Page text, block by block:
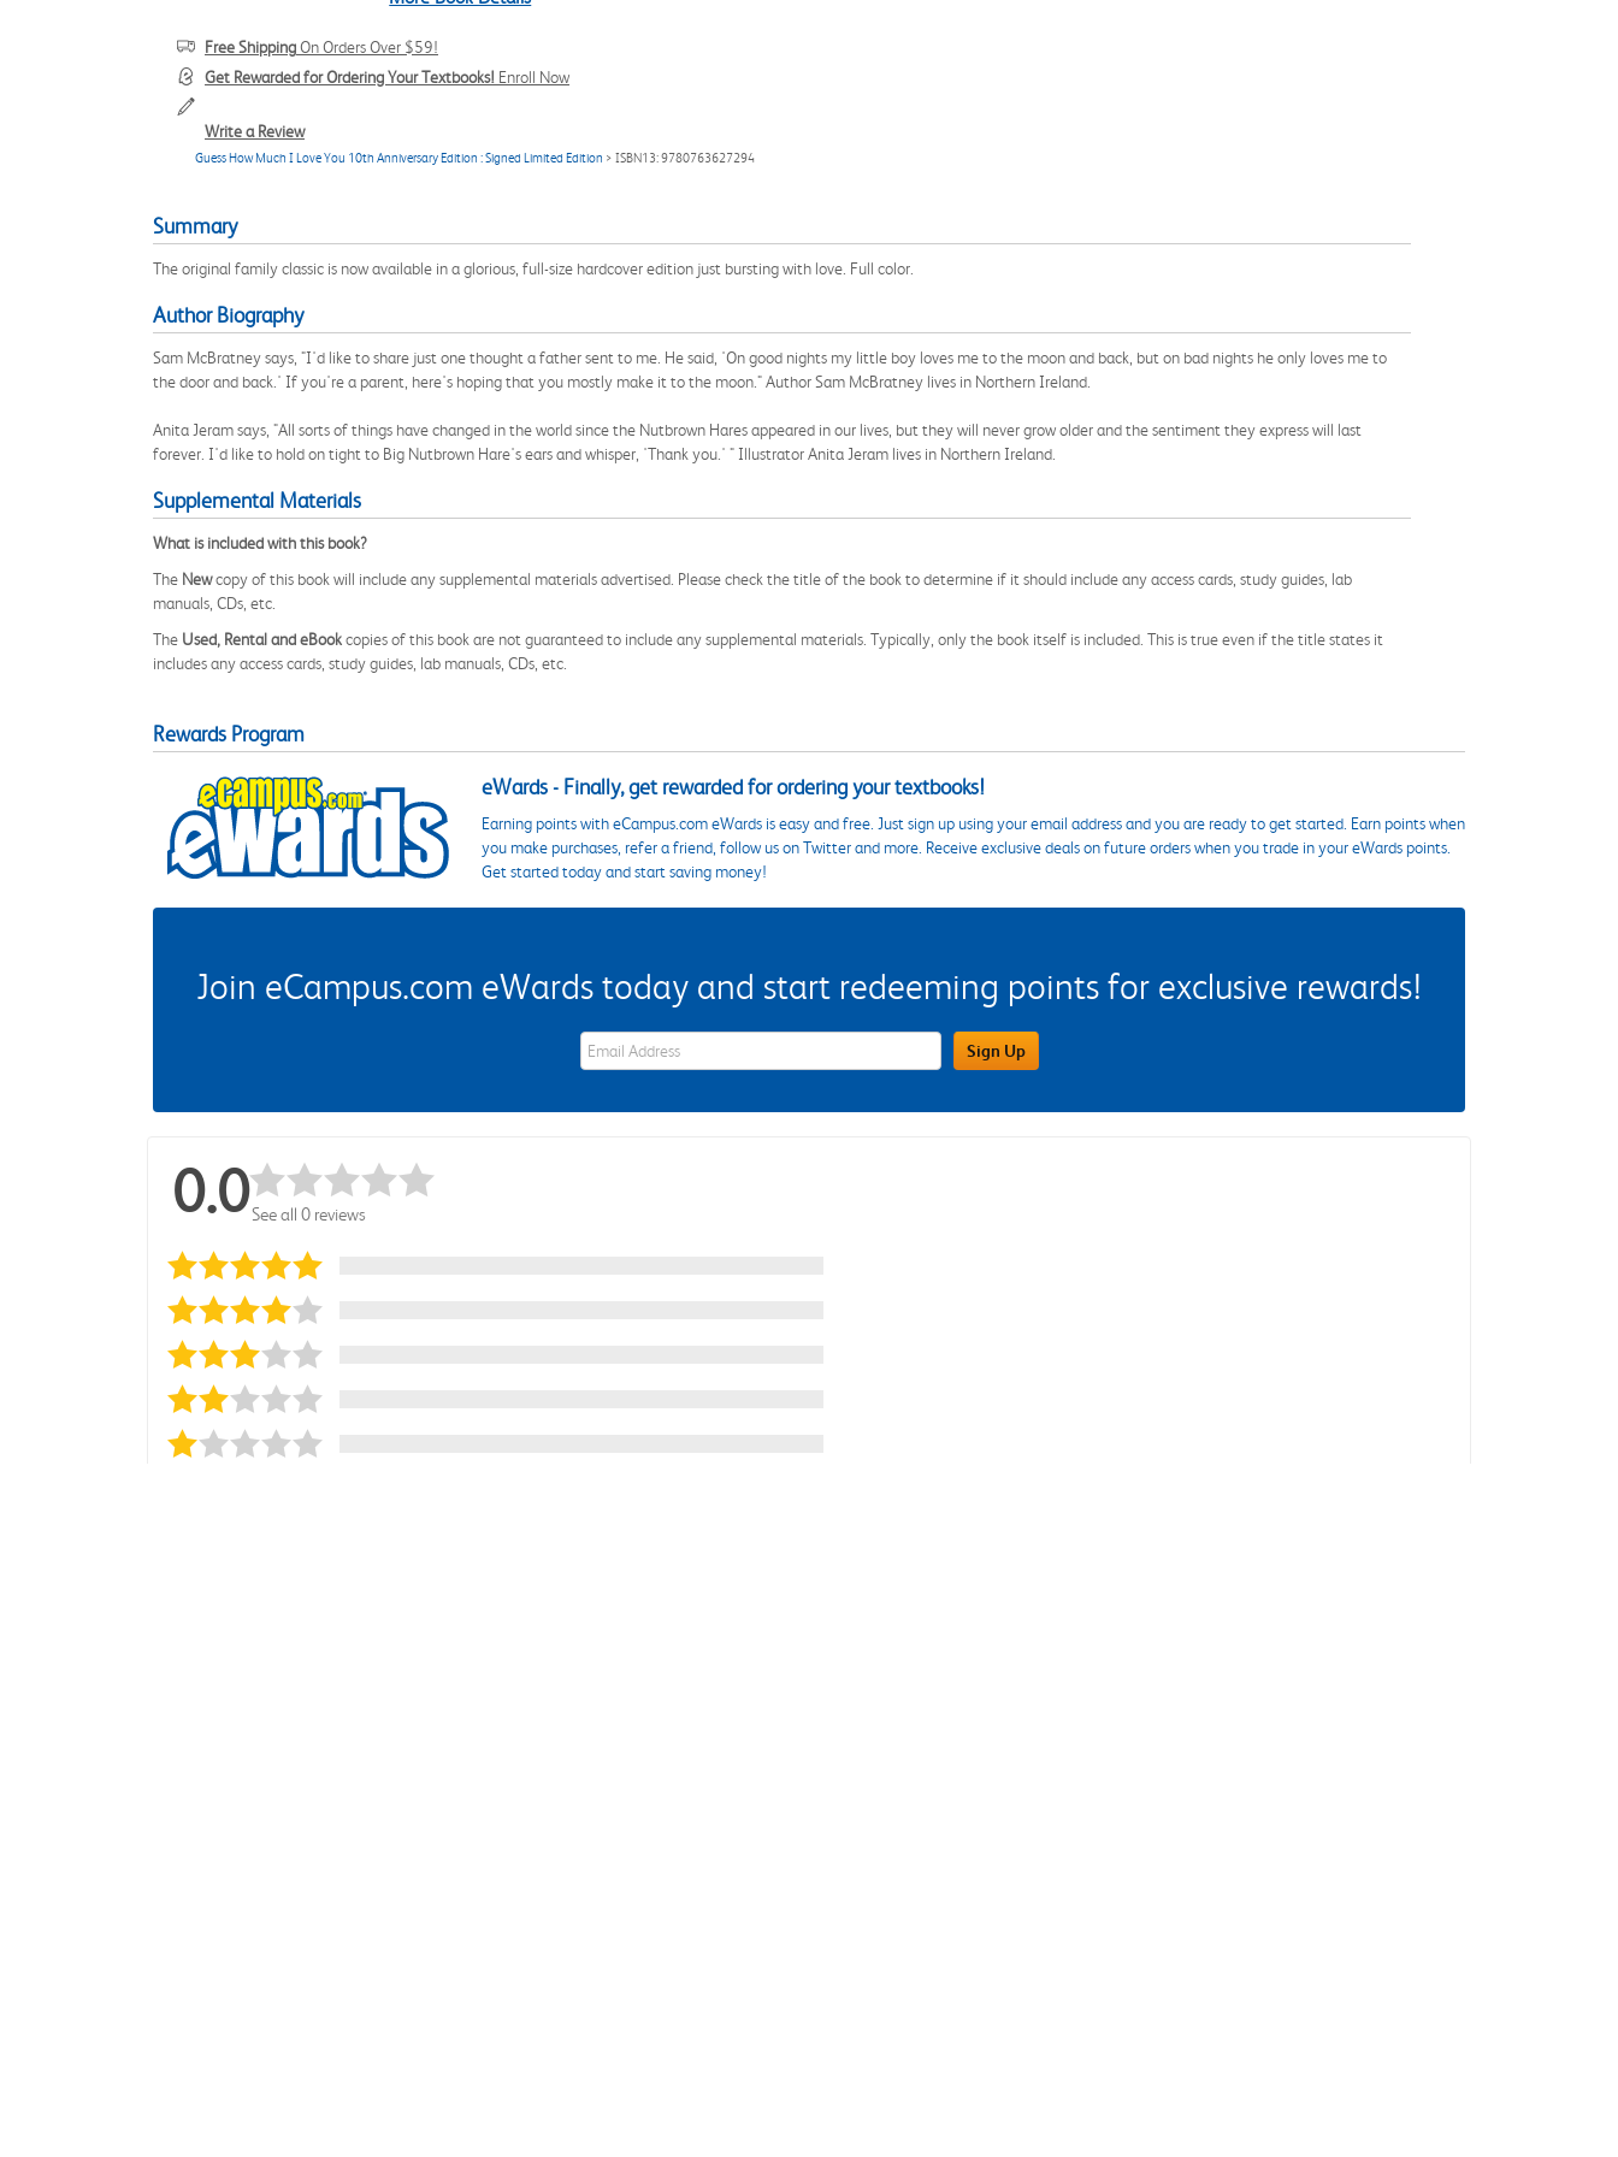
Free ShippingOn Orders Over $59!
Get Rewarded for Ordering Your Textbooks! Enroll Now
Write a Review
Guess How Much I Love You 10th Anniversary Edition : Signed Limited Edition > ISBN13: 9780763627294
Summary
The original family classic is now available in a glorious, full-size hardcover edition just bursting with love. Full color.
Author Biography
Sam McBratney says, "I'd like to share just one thought a father sent to me. He said, 'On good nights my little boy loves me to the moon and back, but on bad nights he only loves me to
the door and back.' If you're a parent, here's hoping that you mostly make it to the moon." Author Sam McBratney lives in Northern Ireland.
Anita Jeram says, "All sorts of things have changed in the world since the Nutbrown Hares appeared in our lives, but they will never grow older and the sentiment they express will last
forever. I'd like to hold on tight to Big Nutbrown Hare's ears and whisper, 'Thank you.' " Illustrator Anita Jeram lives in Northern Ireland.
Supplemental Materials
What is included with this book?
The Newcopy of this book will include any supplemental materials advertised. Please check the title of the book to determine if it should include any access cards, study guides, lab
manuals, CDs, etc.
The Used, Rental and eBookcopies of this book are not guaranteed to include any supplemental materials. Typically, only the book itself is included. This is true even if the title states it
includes any access cards, study guides, lab manuals, CDs, etc.
Rewards Program
eWards - Finally, get rewarded for ordering your textbooks!
Earning points with eCampus.com eWards is easy and free. Just sign up using your email address and you are ready to get started. Earn points when
you make purchases, refer a friend, follow us on Twitter and more. Receive exclusive deals on future orders when you trade in your eWards points.
Get started today and start saving money!
Join eCampus.com eWards today and start redeeming points for exclusive rewards!
eWards Sign Up Email Address Field Sign Up
0.0See all 0 reviews